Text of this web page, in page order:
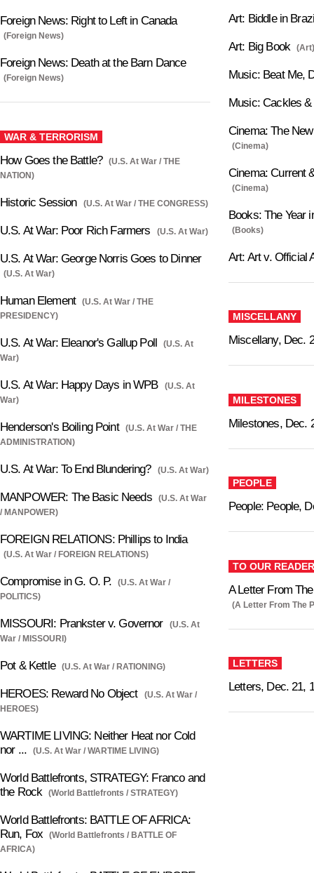
Foreign News: Right to Left in Canada
(Foreign News)
Foreign News: Death at the Barn Dance
(Foreign News)
WAR & TERRORISM
How Goes the Battle?
(U.S. At War / THE
NATION)
Historic Session (U.S. At War / THE CONGRESS)
U.S. At War: Poor Rich Farmers (U.S. At War)
U.S. At War: George Norris Goes to Dinner
(U.S. At War)
Human Element
(U.S. At War / THE
PRESIDENCY)
U.S. At War: Eleanor's Gallup Poll
(U.S. At
War)
U.S. At War: Happy Days in WPB
(U.S. At
War)
Henderson's Boiling Point
(U.S. At War / THE
ADMINISTRATION)
U.S. At War: To End Blundering? (U.S. At War)
MANPOWER: The Basic Needs
(U.S. At War
/ MANPOWER)
FOREIGN RELATIONS: Phillips to India
(U.S. At War / FOREIGN RELATIONS)
Compromise in G. O. P.
(U.S. At War /
POLITICS)
MISSOURI: Prankster v. Governor
(U.S. At
War / MISSOURI)
Pot & Kettle (U.S. At War / RATIONING)
HEROES: Reward No Object
(U.S. At War /
HEROES)
WARTIME LIVING: Neither Heat nor Cold
nor ...
(U.S. At War / WARTIME LIVING)
World Battlefronts, STRATEGY: Franco and
the Rock
(World Battlefronts / STRATEGY)
World Battlefronts: BATTLE OF AFRICA:
Run, Fox
(World Battlefronts / BATTLE OF
AFRICA)
Art: Biddle in
Art: Big Book
Music: Beat Me,
Music: Cackles
Cinema: The
(Cinema)
Cinema: Current
(Cinema)
Books: The Year
(Books)
Art: Art v. Official
MISCELLANY
Miscellany, Dec.
MILESTONES
Milestones, Dec.
PEOPLE
People: People,
TO OUR
A Letter From
(A Letter From The
LETTERS
Letters, Dec. 21,